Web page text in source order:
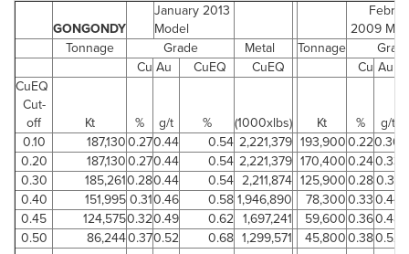
GONGONDY
January 2013
Model
2009
Tonnage
Grade Metal Tonnage
Cu Au CuEQ CuEQ Cu Au
CuEQ
Cut-
off
Kt % g/t % (1000xlbs) Kt %
g/t
0.10
187,1300.270.44 0.54 2,221,379 193,9000.220.30
0.20
187,1300.270.44 0.54 2,221,379 170,4000.240.33
0.30
185,2610.280.44 0.54 2,211,874 125,9000.280.37
0.40
151,9950.310.46 0.581,946,890 78,3000.330.44
0.45
124,5750.320.49 0.62 1,697,241 59,6000.360.48
0.50
86,2440.370.52 0.68 1,299,571 45,8000.380.52